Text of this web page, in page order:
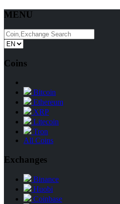
MENU
Coins
Bitcoin
Ethereum
XRP
Litecoin
Tron
All Coins
Exchanges
Binance
Huobi
Coinbase